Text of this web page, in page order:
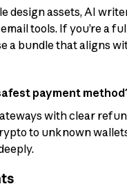
design assets, AI
tools. If you’re a
a bundle that aligns
payment
with clear
to unknown